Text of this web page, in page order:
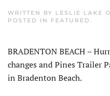
WRITTEN BY LESLIE LAKE
POSTED IN FEATURED.
BRADENTON BEACH –
changes and Pines Trailer
in Bradenton Beach.